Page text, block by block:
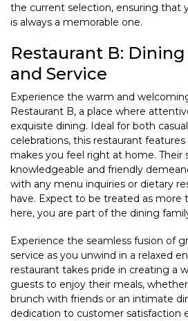
the current selection, ensuring that
is always a memorable one.
Restaurant B:
and Service
Experience the warm and
Restaurant B, a place where
exquisite dining. Ideal for both
celebrations, this restaurant
makes you feel right at home. Their
knowledgeable and friendly
with any menu inquiries or dietary
have. Expect to be treated as more
here, you are part of the dining
Experience the seamless fusion of
service as you unwind in a relaxed
restaurant takes pride in creating a
guests to enjoy their meals,
brunch with friends or an intimate
dedication to customer satisfaction